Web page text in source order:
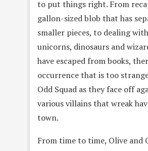
to put things right. From
gallon-sized blob that has
smaller pieces, to dealing
unicorns, dinosaurs and
have escaped from books,
occurrence that is too
Odd Squad as they face off
various villains that wreak
town.
From time to time, Olive and